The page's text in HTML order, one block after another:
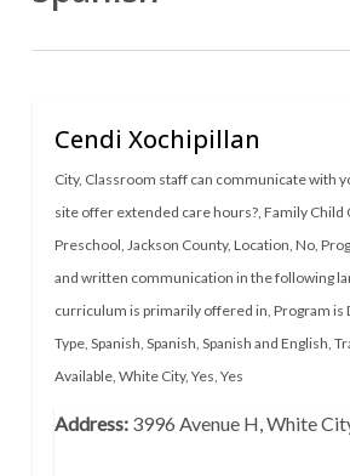
Cendi Xochipillan
City, Classroom staff can communicate with
site offer extended care hours?, Family Child
Preschool, Jackson County, Location, No,
and written communication in the following
curriculum is primarily offered in, Program is
Type, Spanish, Spanish, Spanish and English,
Available, White City, Yes, Yes
Address:3996 Avenue H, White